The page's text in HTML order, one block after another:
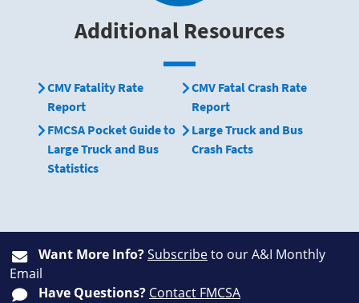
Additional Resources
CMV Fatality Rate
Report
CMV Fatal Crash Rate
Report
FMCSA Pocket Guide to
Large Truck and Bus
Statistics
Large Truck and Bus
Crash Facts
Want More Info?Subscribeto our A&I Monthly
Email
Have Questions? Contact FMCSA